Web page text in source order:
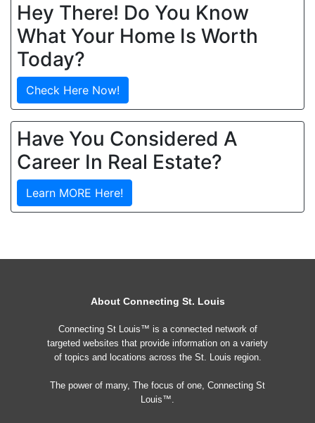
Hey There! Do You Know
What Your Home Is Worth
Today?
Check Here Now!
Have You Considered A
Career In Real Estate?
Learn MORE Here!
About Connecting St. Louis
Connecting St Louis™ is a connected network of
targeted websites that provide information on a variety
of topics and locations across the St. Louis region.
The power of many, The focus of one, Connecting St
Louis™.